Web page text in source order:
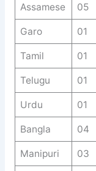
Assamese 05
Garo 01
Tamil 01
Telugu 01
Urdu 01
Bangla 04
Manipuri 03